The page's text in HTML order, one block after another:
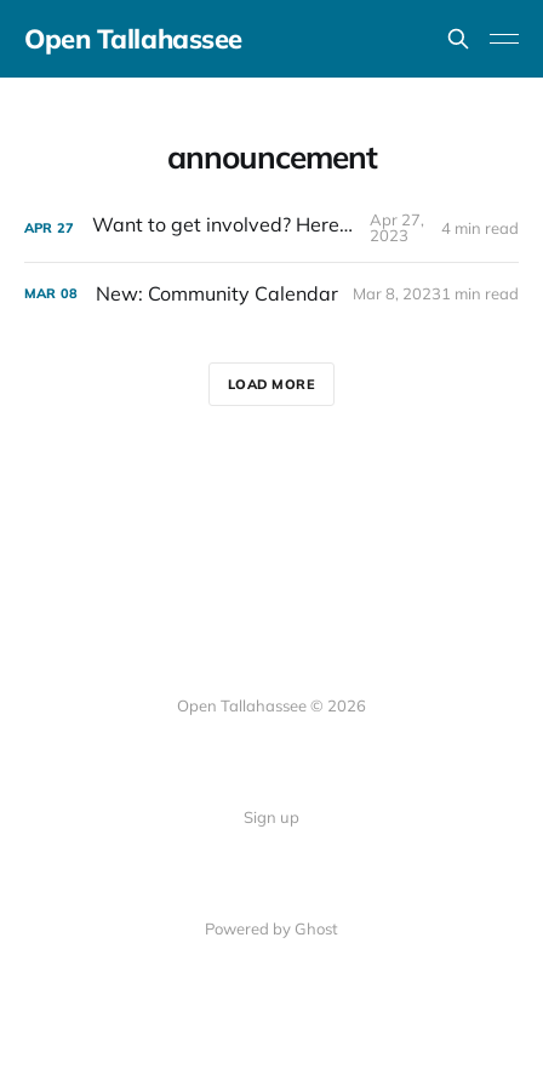
Open Tallahassee
announcement
APR 27 Want to get involved? Here's how.
Apr 27,
2023
4 min read
MAR 08 New: Community Calendar Mar 8, 20231 min read
LOAD MORE
Open Tallahassee © 2026
Sign up
Powered by Ghost